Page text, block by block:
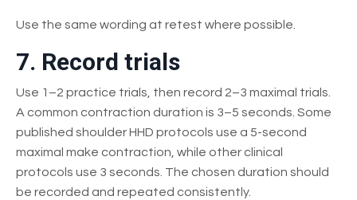
Use the same wording at retest where possible.
7. Record trials
Use 1–2 practice trials, then record 2–3 maximal trials.
A common contraction duration is 3–5 seconds. Some
published shoulder HHD protocols use a 5-second
maximal make contraction, while other clinical
protocols use 3 seconds. The chosen duration should
be recorded and repeated consistently.